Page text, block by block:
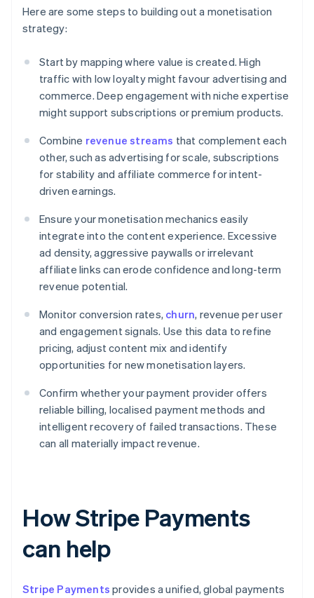
Here are some steps to building out a monetisation
strategy:
Start by mapping where value is created. High
traffic with low loyalty might favour advertising and
commerce. Deep engagement with niche expertise
might support subscriptions or premium products.
Combine revenue streams that complement each
other, such as advertising for scale, subscriptions
for stability and affiliate commerce for intent-
driven earnings.
Ensure your monetisation mechanics easily
integrate into the content experience. Excessive
ad density, aggressive paywalls or irrelevant
affiliate links can erode confidence and long-term
revenue potential.
Monitor conversion rates, churn, revenue per user
and engagement signals. Use this data to refine
pricing, adjust content mix and identify
opportunities for new monetisation layers.
Confirm whether your payment provider offers
reliable billing, localised payment methods and
intelligent recovery of failed transactions. These
can all materially impact revenue.
How Stripe Payments
can help
Stripe Payments provides a unified, global payments